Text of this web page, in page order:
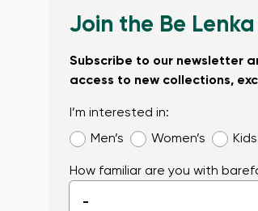
Join the Be
Subscribe to our newsletter
access to new collections,
I’m interested in:
Men’s
Women’s Kids
How familiar are you with
-